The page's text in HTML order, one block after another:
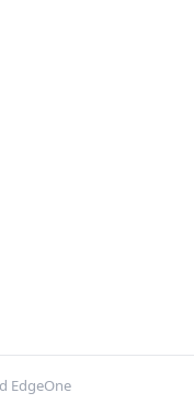
EdgeOne